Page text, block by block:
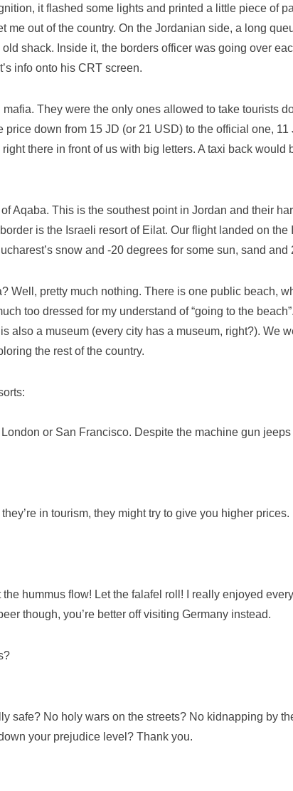
it flashed some lights and printed a little piece of
me out of the country. On the Jordanian side, a long
shack. Inside it, the borders officer was going over
info onto his CRT screen.
They were the only ones allowed to take tourists
price down from 15 JD (or 21 USD) to the official one, 11
there in front of us with big letters. A taxi back would
Aqaba. This is the southest point in Jordan and their
is the Israeli resort of Eilat. Our flight landed on the
snow and -20 degrees for some sun, sand and
Well, pretty much nothing. There is one public beach,
too dressed for my understand of “going to the
also a museum (every city has a museum, right?). We
the rest of the country.
or San Francisco. Despite the machine gun jeeps
in tourism, they might try to give you higher
the hummus flow! Let the falafel roll! I really enjoyed
though, you’re better off visiting Germany instead.
safe? No holy wars on the streets? No kidnapping by
your prejudice level? Thank you.